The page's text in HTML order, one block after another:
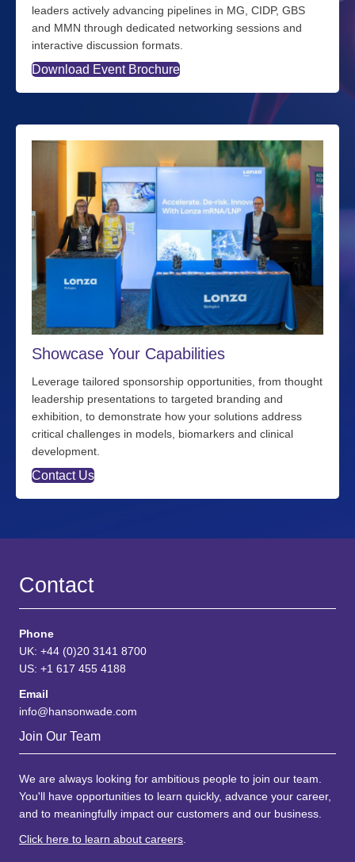
leaders actively advancing pipelines in MG, CIDP, GBS
and MMN through dedicated networking sessions and
interactive discussion formats.
Download Event Brochure
Showcase Your Capabilities
Leverage tailored sponsorship opportunities, from thought
leadership presentations to targeted branding and
exhibition, to demonstrate how your solutions address
critical challenges in models, biomarkers and clinical
development.
Contact Us
Contact
Phone
UK: +44 (0)20 3141 8700
US: +1 617 455 4188
Email
info@hansonwade.com
Join Our Team
We are always looking for ambitious people to join our team.
You'll have opportunities to learn quickly, advance your career,
and to meaningfully impact our customers and our business.
Click here to learn about careers.